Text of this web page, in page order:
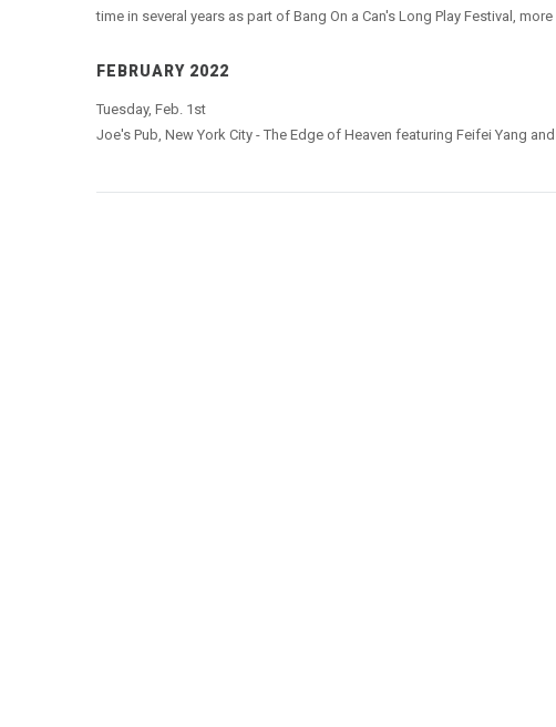
time in several years as part of Bang On a Can's Long Play Festival,
FEBRUARY 2022
Tuesday, Feb. 1st
Joe's Pub, New York City - The Edge of Heaven featuring Feifei Yang